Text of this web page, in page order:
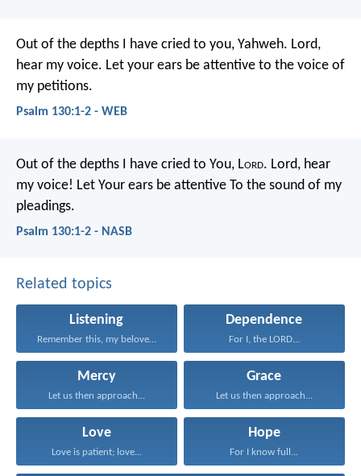
Out of the depths I have cried to you, Yahweh. Lord,
hear my voice. Let your ears be attentive to the voice of
my petitions.
Psalm 130:1-2 - WEB
Out of the depths I have cried to You, Lord. Lord, hear
my voice! Let Your ears be attentive To the sound of my
pleadings.
Psalm 130:1-2 - NASB
Related topics
Listening
Remember this, my beloved...
Dependence
For I, the LORD...
Mercy
Let us then approach...
Grace
Let us then approach...
Love
Love is patient; love...
Hope
For I know full...